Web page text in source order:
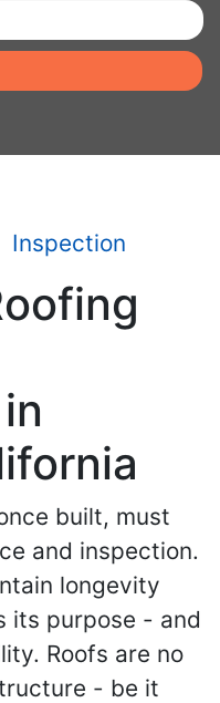
Inspection
built, must
and inspection.
longevity
its purpose - and
Roofs are no
- be it